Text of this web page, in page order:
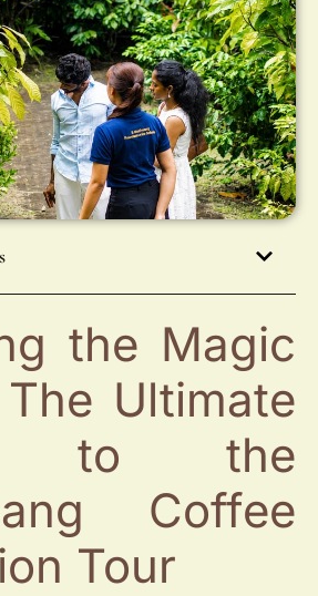
the Magic
Ultimate
to the
Coffee
Tour